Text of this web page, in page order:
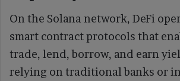
On the Solana network, DeFi
smart contract protocols that
trade, lend, borrow, and earn
relying on traditional banks or